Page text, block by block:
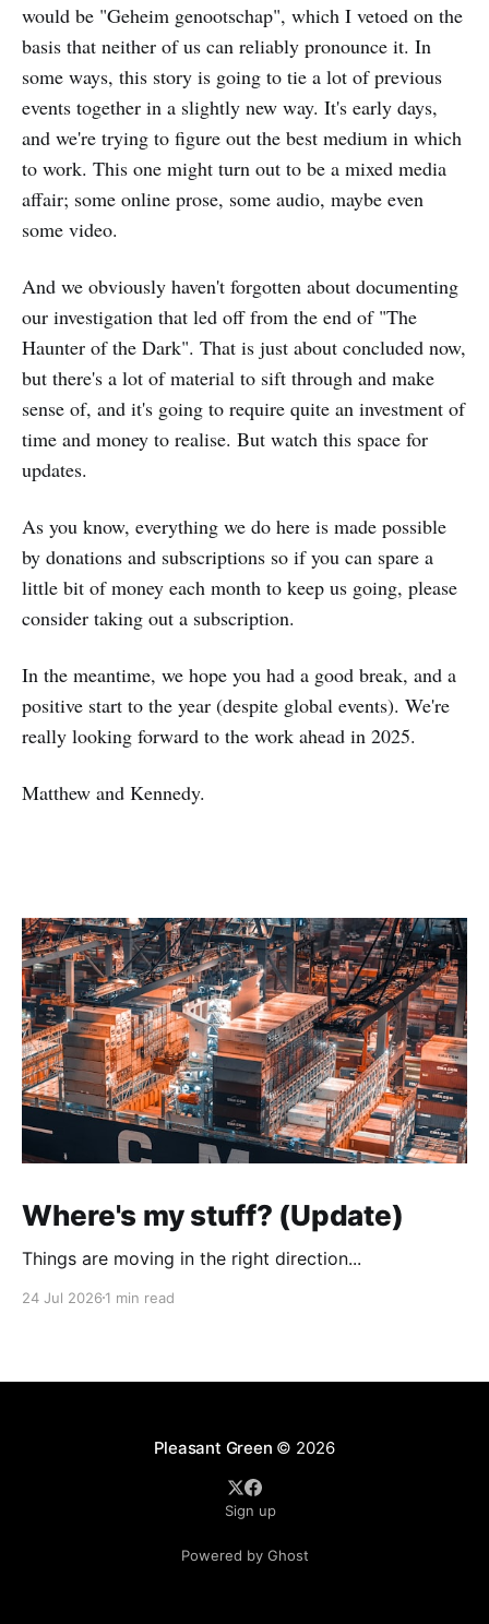
would be "Geheim genootschap", which I vetoed on the
basis that neither of us can reliably pronounce it. In
some ways, this story is going to tie a lot of previous
events together in a slightly new way. It's early days,
and we're trying to figure out the best medium in which
to work. This one might turn out to be a mixed media
affair; some online prose, some audio, maybe even
some video.
And we obviously haven't forgotten about documenting
our investigation that led off from the end of "The
Haunter of the Dark". That is just about concluded now,
but there's a lot of material to sift through and make
sense of, and it's going to require quite an investment of
time and money to realise. But watch this space for
updates.
As you know, everything we do here is made possible
by donations and subscriptions so if you can spare a
little bit of money each month to keep us going, please
consider taking out a subscription.
In the meantime, we hope you had a good break, and a
positive start to the year (despite global events). We're
really looking forward to the work ahead in 2025.
Matthew and Kennedy.
Where's my stuff? (Update)
Things are moving in the right direction...
24 Jul 2026 1 min read
Pleasant Green © 2026
Sign up
Powered by Ghost